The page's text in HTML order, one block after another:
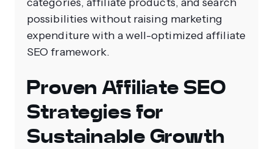
possibilities without raising marketing
expenditure with a well-optimized affiliate
SEO framework.
Proven Affiliate SEO
Strategies for
Sustainable Growth